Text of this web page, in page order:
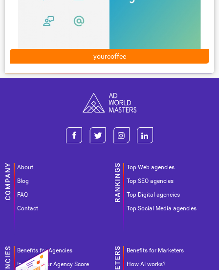
yourcoffee
About
Blog
FAQ
Contact
Top Web agencies
Top SEO agencies
Top Digital agencies
Top Social Media agencies
Benefits for Agencies
Improve your Agency Score
Benefits for Marketers
How AI works?